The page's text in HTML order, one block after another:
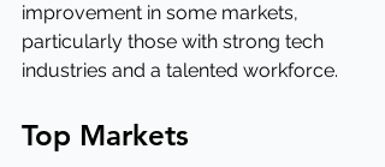
improvement in some markets,
particularly those with strong tech
industries and a talented workforce.
Top Markets